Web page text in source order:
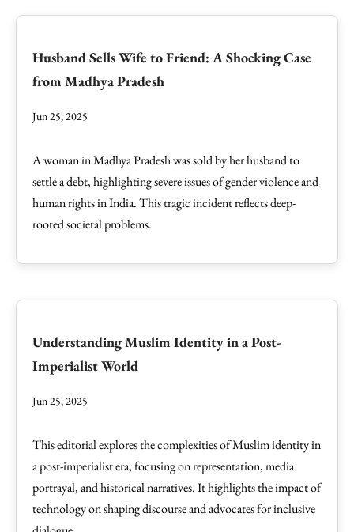
Husband Sells Wife to Friend: A Shocking Case
from Madhya Pradesh
Jun 25, 2025
A woman in Madhya Pradesh was sold by her husband to
settle a debt, highlighting severe issues of gender violence and
human rights in India. This tragic incident reflects deep-
rooted societal problems.
Understanding Muslim Identity in a Post-
Imperialist World
Jun 25, 2025
This editorial explores the complexities of Muslim identity in
a post-imperialist era, focusing on representation, media
portrayal, and historical narratives. It highlights the impact of
technology on shaping discourse and advocates for inclusive